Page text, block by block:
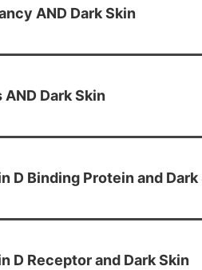
AND Dark Skin
Dark Skin
D Binding Protein and Dark
D Receptor and Dark Skin